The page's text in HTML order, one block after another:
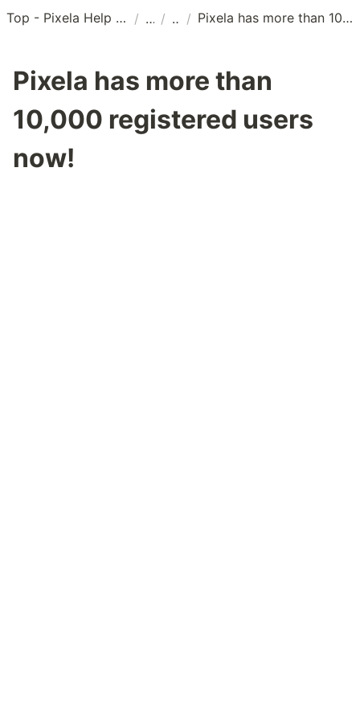
Top - Pixela Help Center / / / Pixela has more than 10,000 registered users now!
Pixela has more than
10,000 registered users
now!